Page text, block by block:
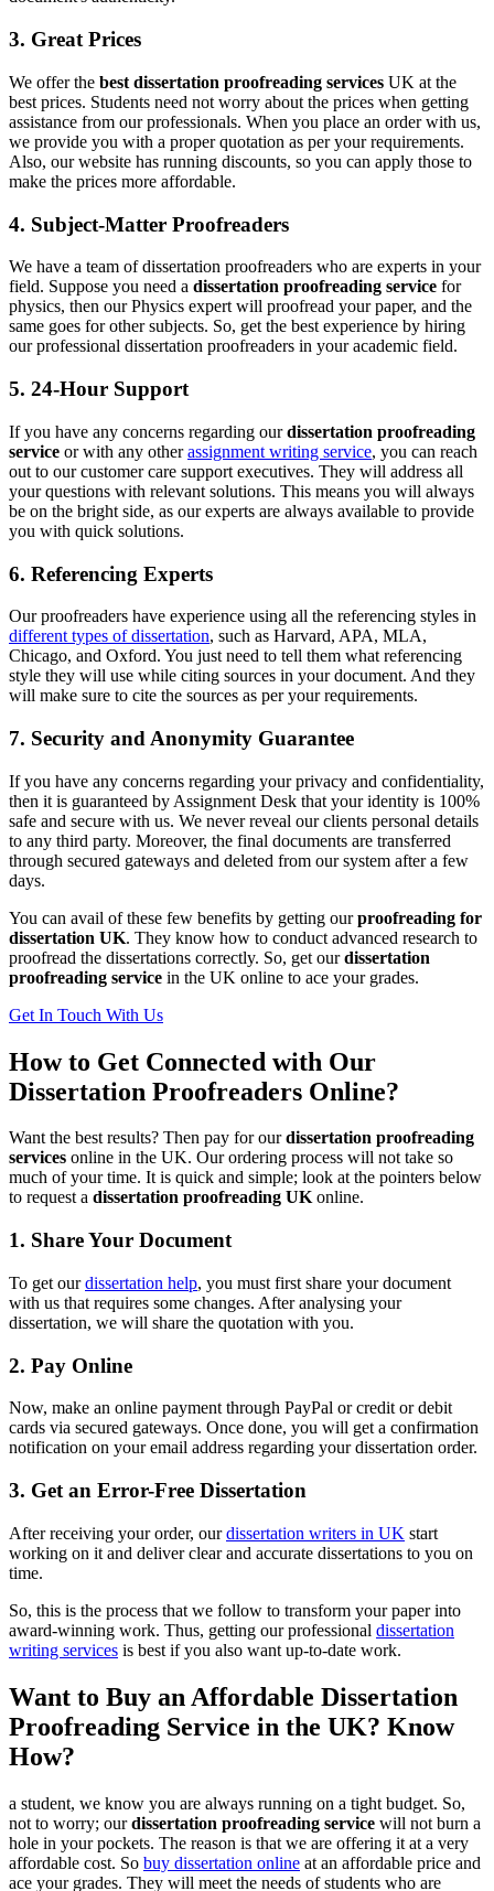
3. Great Prices
We offer the best dissertation proofreading services UK at the
best prices. Students need not worry about the prices when getting
assistance from our professionals. When you place an order with us,
we provide you with a proper quotation as per your requirements.
Also, our website has running discounts, so you can apply those to
make the prices more affordable.
4. Subject-Matter Proofreaders
We have a team of dissertation proofreaders who are experts in your
field. Suppose you need a dissertation proofreading service for
physics, then our Physics expert will proofread your paper, and the
same goes for other subjects. So, get the best experience by hiring
our professional dissertation proofreaders in your academic field.
5. 24-Hour Support
If you have any concerns regarding ourdissertation proofreading
service or with any otherassignment writing service, you can reach
out to our customer care support executives. They will address all
your questions with relevant solutions. This means you will always
be on the bright side, as our experts are always available to provide
you with quick solutions.
6. Referencing Experts
Our proofreaders have experience using all the referencing styles in
different types of dissertation, such as Harvard, APA, MLA,
Chicago, and Oxford. You just need to tell them what referencing
style they will use while citing sources in your document. And they
will make sure to cite the sources as per your requirements.
7. Security and Anonymity Guarantee
If you have any concerns regarding your privacy and confidentiality,
then it is guaranteed by Assignment Desk that your identity is 100%
safe and secure with us. We never reveal our clients personal details
to any third party. Moreover, the final documents are transferred
through secured gateways and deleted from our system after a few
days.
You can avail of these few benefits by getting ourproofreading for
dissertation UK. They know how to conduct advanced research to
proofread the dissertations correctly. So, get ourdissertation
proofreading service in the UK online to ace your grades.
Get In Touch With Us
How to Get Connected with Our
Dissertation Proofreaders Online?
Want the best results? Then pay for ourdissertation proofreading
services online in the UK. Our ordering process will not take so
much of your time. It is quick and simple; look at the pointers below
to request a dissertation proofreading UKonline.
1. Share Your Document
To get ourdissertation help, you must first share your document
with us that requires some changes. After analysing your
dissertation, we will share the quotation with you.
2. Pay Online
Now, make an online payment through PayPal or credit or debit
cards via secured gateways. Once done, you will get a confirmation
notification on your email address regarding your dissertation order.
3. Get an Error-Free Dissertation
After receiving your order, ourdissertation writers in UK start
working on it and deliver clear and accurate dissertations to you on
time.
So, this is the process that we follow to transform your paper into
award-winning work. Thus, getting our professional dissertation
writing services is best if you also want up-to-date work.
Want to Buy an Affordable Dissertation
Proofreading Service in the UK? Know
How?
a student, we know you are always running on a tight budget. So,
not to worry; ourdissertation proofreading service will not burn a
hole in your pockets. The reason is that we are offering it at a very
affordable cost. So buy dissertation online at an affordable price and
ace your grades. They will meet the needs of students who are